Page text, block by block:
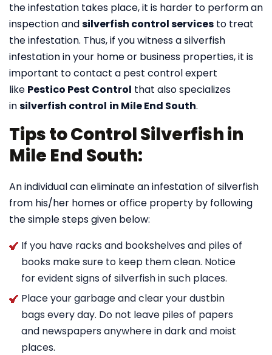
the infestation takes place, it is harder to perform an
inspection andsilverfish control services to treat
the infestation. Thus, if you witness a silverfish
infestation in your home or business properties, it is
important to contact a pest control expert
like Pestico Pest Control that also specializes
insilverfish control in Mile End South.
Tips to Control Silverfish in
Mile End South:
An individual can eliminate an infestation of silverfish
from his/her homes or office property by following
the simple steps given below:
If you have racks and bookshelves and piles of
books make sure to keep them clean. Notice
for evident signs of silverfish in such places.
Place your garbage and clear your dustbin
bags every day. Do not leave piles of papers
and newspapers anywhere in dark and moist
places.